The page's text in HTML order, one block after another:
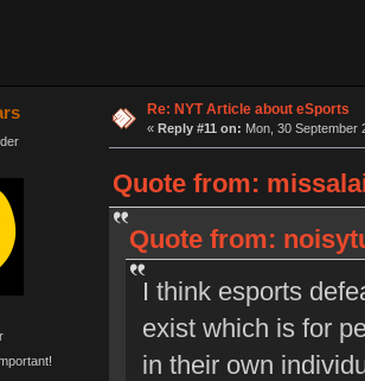
Re: NYT Article about eSports
« Reply #11 on: Mon, 30 September
Quote from:
Quote from:
I think esports
exist which is for
in their own